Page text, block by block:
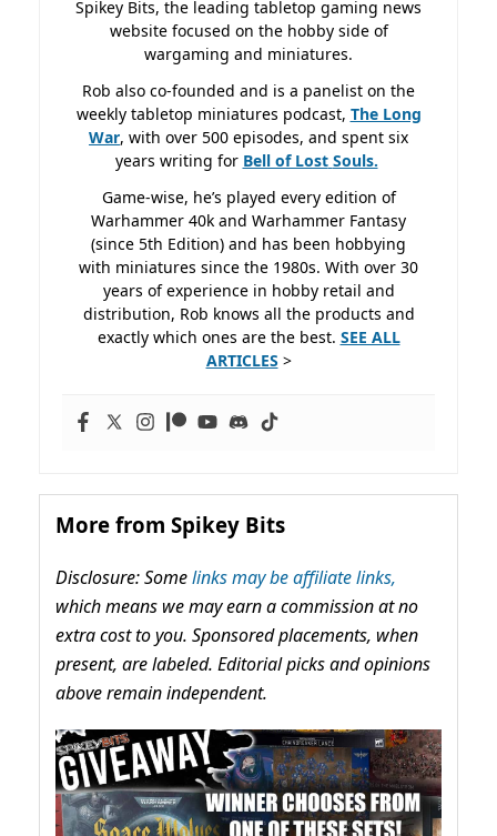
Spikey Bits, the leading tabletop gaming news
website focused on the hobby side of
wargaming and miniatures.
Rob also co-founded and is a panelist on the
weekly tabletop miniatures podcast, The Long
War, with over 500 episodes, and spent six
years writing for Bell of Lost Souls.
Game-wise, he’s played every edition of
Warhammer 40k and Warhammer Fantasy
(since 5th Edition) and has been hobbying
with miniatures since the 1980s. With over 30
years of experience in hobby retail and
distribution, Rob knows all the products and
exactly which ones are the best. SEE ALL
ARTICLES >
More from Spikey Bits
Disclosure: Somelinks may be affiliate links,
which means we may earn a commission at no
extra cost to you. Sponsored placements, when
present, are labeled. Editorial picks and opinions
above remain independent.